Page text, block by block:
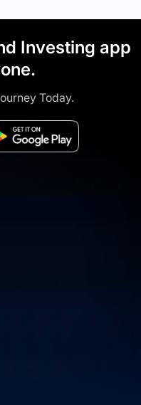
Investing app
Today.